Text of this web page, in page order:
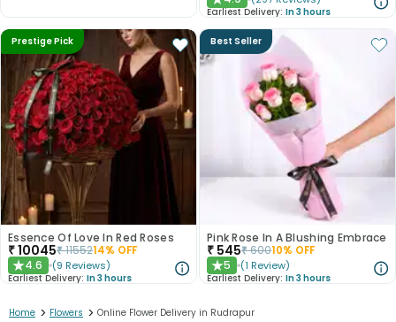
Earliest Delivery: In 3 hours
Prestige Pick
Essence Of Love In Red Roses
₹10045₹1155214% OFF
★4.6 (9 Reviews)
Earliest Delivery: In 3 hours
Best Seller
Pink Rose In A Blushing Embrace
₹ 545₹60010% OFF
★5 (1 Review)
Earliest Delivery: In 3 hours
Home > Flowers > Online Flower Delivery in Rudrapur